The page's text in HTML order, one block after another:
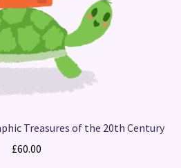
Treasures of the 20th Century
£60.00